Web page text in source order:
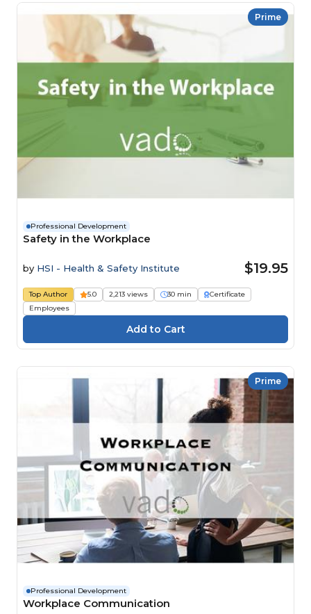
Prime
Professional Development
Safety in the Workplace
by HSI - Health & Safety Institute $19.95
Top Author 5.0 2,213 views 30 min
Certificate
Employees
Prime
Professional Development
Workplace Communication